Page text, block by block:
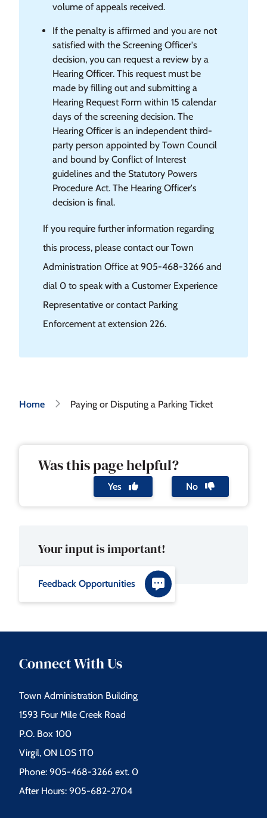
volume of appeals received.
If the penalty is affirmed and you are not
satisfied with the Screening Officer's
decision, you can request a review by a
Hearing Officer. This request must be
made by filling out and submitting a
Hearing Request Form within 15 calendar
days of the screening decision. The
Hearing Officer is an independent third-
party person appointed by Town Council
and bound by Conflict of Interest
guidelines and the Statutory Powers
Procedure Act. The Hearing Officer's
decision is final.
If you require further information regarding
this process, please contact our Town
Administration Office at 905-468-3266 and
dial 0 to speak with a Customer Experience
Representative or contact Parking
Enforcement at extension 226.
Breadcrumb
Home Paying or Disputing a Parking Ticket
Was this page helpful?
Yes No
Your input is important!
Feedback Opportunities
Connect With Us
Town Administration Building
1593 Four Mile Creek Road
P.O. Box 100
Virgil, ON L0S 1T0
Phone: 905-468-3266 ext. 0
After Hours: 905-682-2704